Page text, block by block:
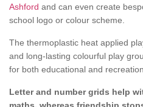
Ashford and can even create
school logo or colour scheme.
The thermoplastic heat applied
and long-lasting colourful play
for both educational and
Letter and number grids help